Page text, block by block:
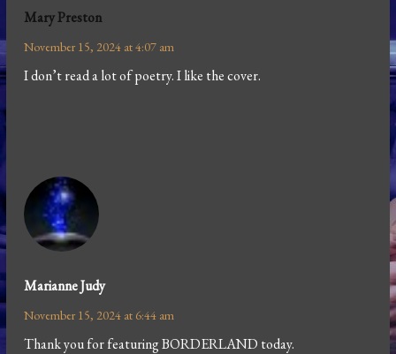
Mary Preston
November 15, 2024 at 4:07 am
I don’t read a lot of poetry. I like the cover.
Marianne Judy
November 15, 2024 at 6:44 am
Thank you for featuring BORDERLAND today.